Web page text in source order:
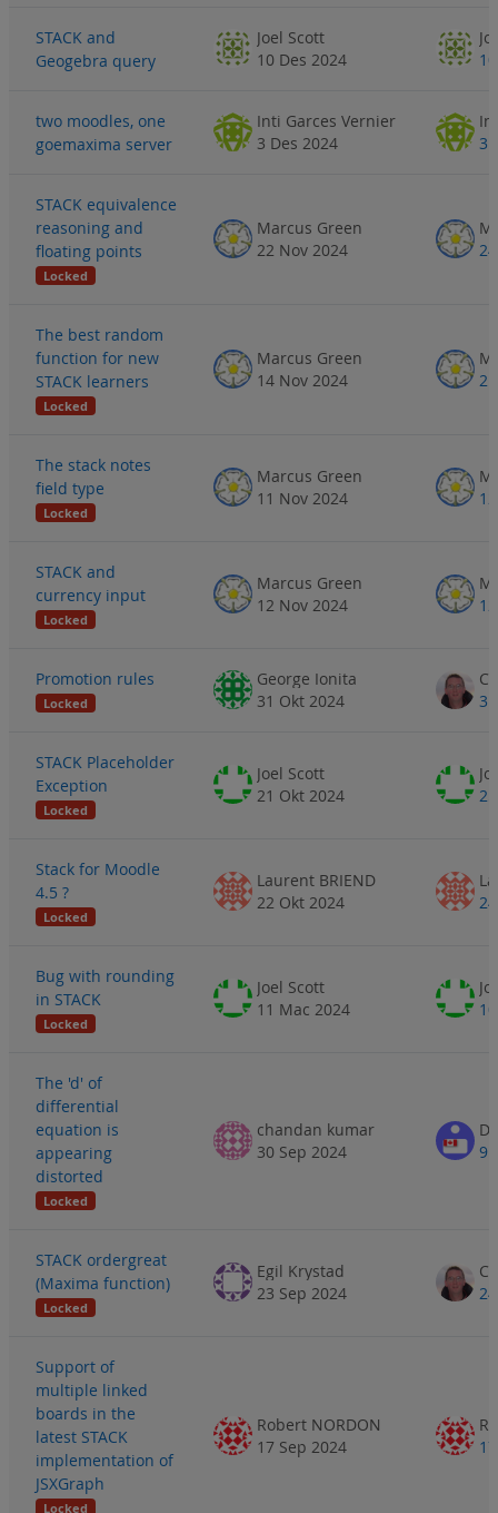
STACK and
Geogebra query
Joel Scott
10 Des 2024
two moodles, one
goemaxima server
Inti Garces Vernier
3 Des 2024
3
STACK equivalence
reasoning and
floating points
Locked
Marcus Green
22 Nov 2024
The best random
function for new
STACK learners
Locked
Marcus Green
14 Nov 2024
The stack notes
field type
Locked
Marcus Green
11 Nov 2024
STACK and
currency input
Locked
Marcus Green
12 Nov 2024
Promotion rules
Locked
George Ionita
31 Okt 2024
STACK Placeholder
Exception
Locked
Joel Scott
21 Okt 2024
Stack for Moodle
4.5 ?
Locked
Laurent BRIEND
22 Okt 2024
Bug with rounding
in STACK
Locked
Joel Scott
11 Mac 2024
The 'd' of
differential
equation is
appearing
distorted
Locked
chandan kumar
30 Sep 2024
9
STACK ordergreat
(Maxima function)
Locked
Egil Krystad
23 Sep 2024
Support of
multiple linked
boards in the
latest STACK
implementation of
JSXGraph
Locked
Robert NORDON
17 Sep 2024